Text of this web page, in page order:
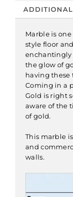
Marble is
style floor
enchantingly
the glow of
having these
Coming in a
Gold is right
aware of the
of gold.
This marble
and
walls.